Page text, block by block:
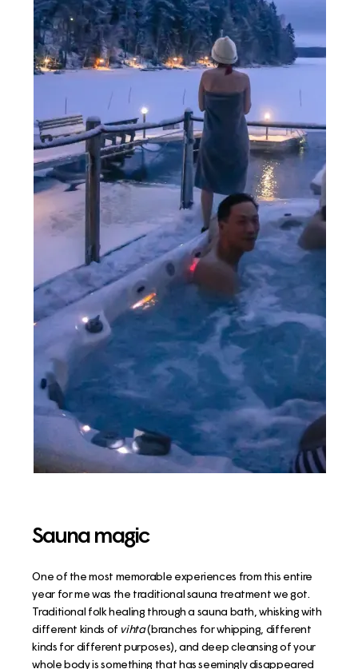
Sauna magic
One of the most memorable experiences from this entire
year for me was the traditional sauna treatment we got.
Traditional folk healing through a sauna bath, whisking with
different kinds of vihta(branches for whipping, different
kinds for different purposes), and deep cleansing of your
whole body is something that has seemingly disappeared